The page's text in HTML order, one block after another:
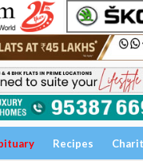
Recipes